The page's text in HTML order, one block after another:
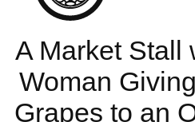
A Market Stall
Woman
Grapes to an